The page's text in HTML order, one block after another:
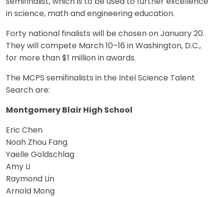
semifinalist, which is to be used to further excellence
in science, math and engineering education.
Forty national finalists will be chosen on January 20.
They will compete March 10–16 in Washington, D.C.,
for more than $1 million in awards.
The MCPS semifinalists in the Intel Science Talent
Search are:
Montgomery Blair High School
Eric Chen
Noah Zhou Fang
Yaelle Goldschlag
Amy Li
Raymond Lin
Arnold Mong